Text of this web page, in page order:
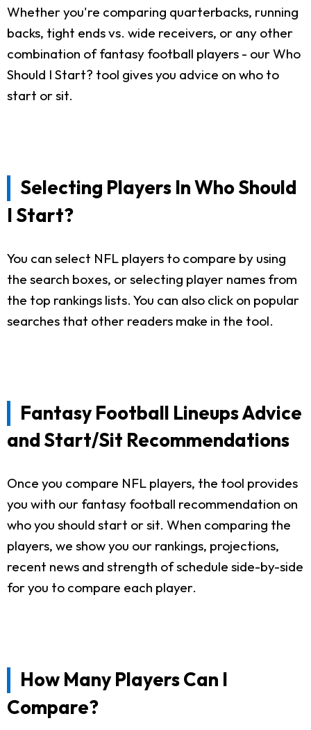
Whether you're comparing quarterbacks, running
backs, tight ends vs. wide receivers, or any other
combination of fantasy football players - our Who
Should I Start? tool gives you advice on who to
start or sit.
Selecting Players In Who Should
I Start?
You can select NFL players to compare by using
the search boxes, or selecting player names from
the top rankings lists. You can also click on popular
searches that other readers make in the tool.
Fantasy Football Lineups Advice
and Start/Sit Recommendations
Once you compare NFL players, the tool provides
you with our fantasy football recommendation on
who you should start or sit. When comparing the
players, we show you our rankings, projections,
recent news and strength of schedule side-by-side
for you to compare each player.
How Many Players Can I
Compare?